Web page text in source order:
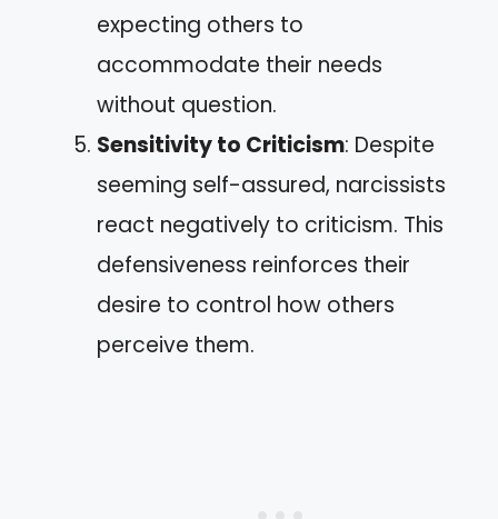
expecting others to
accommodate their needs
without question.
Sensitivity to Criticism: Despite
seeming self-assured, narcissists
react negatively to criticism. This
defensiveness reinforces their
desire to control how others
perceive them.